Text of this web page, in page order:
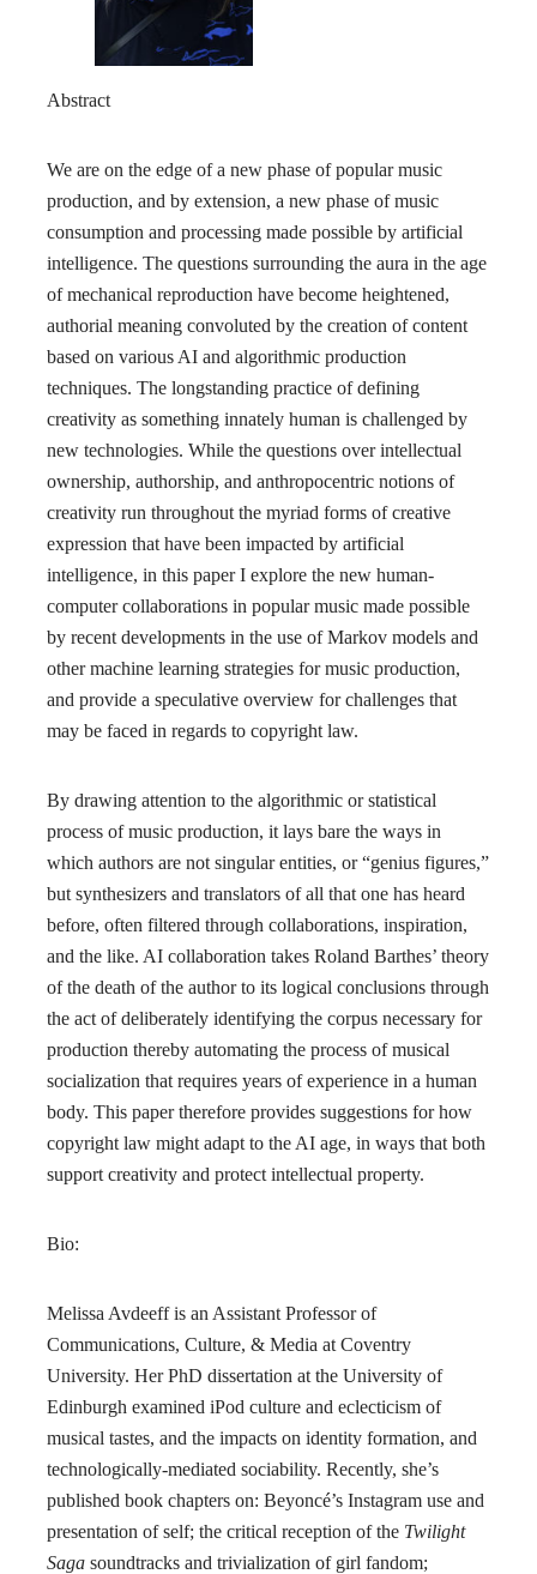
Abstract
We are on the edge of a new phase of popular music
production, and by extension, a new phase of music
consumption and processing made possible by artificial
intelligence. The questions surrounding the aura in the age
of mechanical reproduction have become heightened,
authorial meaning convoluted by the creation of content
based on various AI and algorithmic production
techniques. The longstanding practice of defining
creativity as something innately human is challenged by
new technologies. While the questions over intellectual
ownership, authorship, and anthropocentric notions of
creativity run throughout the myriad forms of creative
expression that have been impacted by artificial
intelligence, in this paper I explore the new human-
computer collaborations in popular music made possible
by recent developments in the use of Markov models and
other machine learning strategies for music production,
and provide a speculative overview for challenges that
may be faced in regards to copyright law.
By drawing attention to the algorithmic or statistical
process of music production, it lays bare the ways in
which authors are not singular entities, or “genius figures,”
but synthesizers and translators of all that one has heard
before, often filtered through collaborations, inspiration,
and the like. AI collaboration takes Roland Barthes’ theory
of the death of the author to its logical conclusions through
the act of deliberately identifying the corpus necessary for
production thereby automating the process of musical
socialization that requires years of experience in a human
body. This paper therefore provides suggestions for how
copyright law might adapt to the AI age, in ways that both
support creativity and protect intellectual property.
Bio:
Melissa Avdeeff is an Assistant Professor of
Communications, Culture, & Media at Coventry
University. Her PhD dissertation at the University of
Edinburgh examined iPod culture and eclecticism of
musical tastes, and the impacts on identity formation, and
technologically-mediated sociability. Recently, she’s
published book chapters on: Beyoncé’s Instagram use and
presentation of self; the critical reception of the Twilight
Saga soundtracks and trivialization of girl fandom;